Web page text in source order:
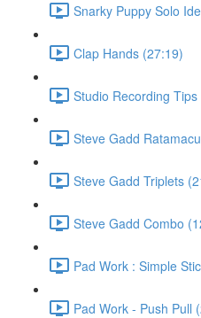
Snarky Puppy Solo
Clap Hands (27:19)
Studio Recording
Steve Gadd
Steve Gadd Triplets
Steve Gadd Combo
Pad Work : Simple
Pad Work - Push Pull